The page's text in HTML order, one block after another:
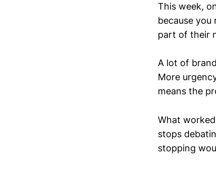
This week,
because
part of their
A lot of
More
means the
What
stops
stopping